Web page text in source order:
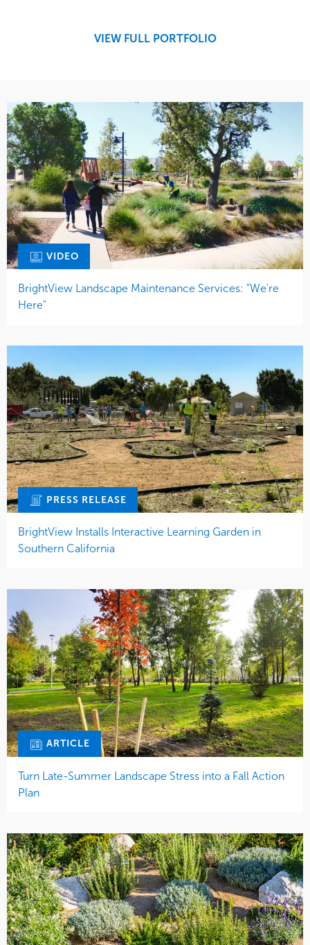
VIEW FULL PORTFOLIO
VIDEO
BrightView Landscape Maintenance Services: "We're
Here"
PRESS RELEASE
BrightView Installs Interactive Learning Garden in
Southern California
ARTICLE
Turn Late-Summer Landscape Stress into a Fall Action
Plan